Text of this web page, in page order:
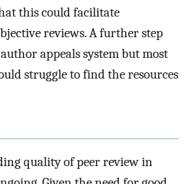
this could facilitate
reviews. A further step
appeals system but most
struggle to find the resources
quality of peer review in